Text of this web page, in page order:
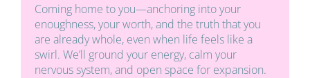
Coming home to you—anchoring into your
enoughness, your worth, and the truth that you
are already whole, even when life feels like a
swirl. We’ll ground your energy, calm your
nervous system, and open space for expansion.